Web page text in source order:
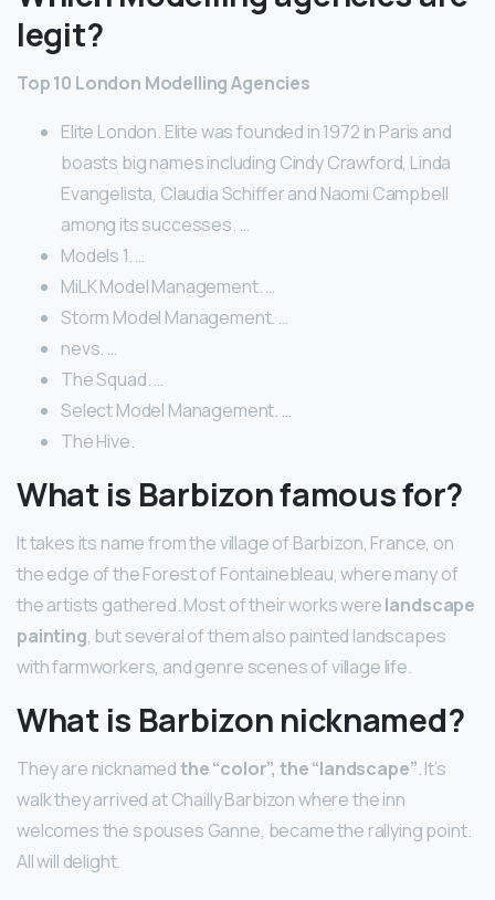
legit?
Top 10 London Modelling Agencies
Elite London. Elite was founded in 1972 in Paris and
boasts big names including Cindy Crawford, Linda
Evangelista, Claudia Schiffer and Naomi Campbell
among its successes. …
Models 1. …
MiLK Model Management. …
Storm Model Management. …
nevs. …
The Squad. …
Select Model Management. …
The Hive.
What is Barbizon famous for?
It takes its name from the village of Barbizon, France, on
the edge of the Forest of Fontainebleau, where many of
the artists gathered. Most of their works werelandscape
painting, but several of them also painted landscapes
with farmworkers, and genre scenes of village life.
What is Barbizon nicknamed?
They are nicknamedthe “color”, the “landscape”. It’s
walk they arrived at Chailly Barbizon where the inn
welcomes the spouses Ganne, became the rallying point.
All will delight.